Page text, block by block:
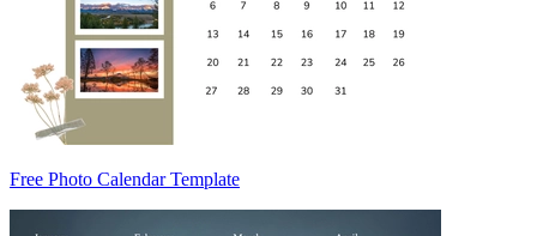
Free Photo Calendar Template